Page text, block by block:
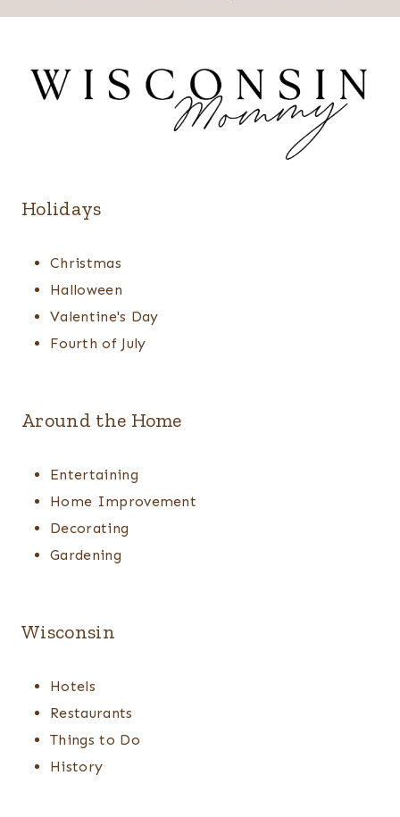
Holidays
Christmas
Halloween
Valentine's Day
Fourth of July
Around the Home
Entertaining
Home Improvement
Decorating
Gardening
Wisconsin
Hotels
Restaurants
Things to Do
History